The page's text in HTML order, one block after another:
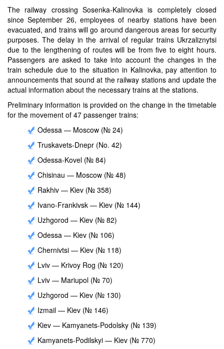
The railway crossing Sosenka-Kalinovka is completely closed
since September 26, employees of nearby stations have been
evacuated, and trains will go around dangerous areas for security
purposes. The delay in the arrival of regular trains Ukrzaliznytsi
due to the lengthening of routes will be from five to eight hours.
Passengers are asked to take into account the changes in the
train schedule due to the situation in Kalinovka, pay attention to
announcements that sound at the railway stations and update the
actual information about the necessary trains at the stations.
Preliminary information is provided on the change in the timetable
for the movement of 47 passenger trains:
Odessa — Moscow (№ 24)
Truskavets-Dnepr (No. 42)
Odessa-Kovel (№ 84)
Chisinau — Moscow (№ 48)
Rakhiv — Kiev (№ 358)
Ivano-Frankivsk — Kiev (№ 144)
Uzhgorod — Kiev (№ 82)
Odessa — Kiev (№ 106)
Chernivtsi — Kiev (№ 118)
Lviv — Krivoy Rog (№ 120)
Lviv — Mariupol (№ 70)
Uzhgorod — Kiev (№ 130)
Izmail — Kiev (№ 146)
Kiev — Kamyanets-Podolsky (№ 139)
Kamyanets-Podilskyi — Kiev (№ 770)